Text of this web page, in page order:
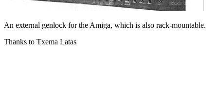
An external genlock for the Amiga, which is also rack-mountable.
Thanks to Txema Latas